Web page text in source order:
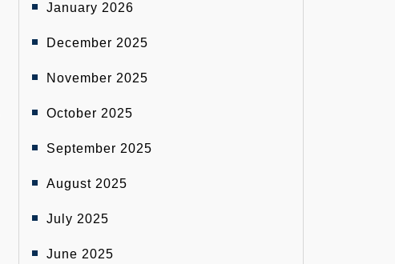
January 2026
December 2025
November 2025
October 2025
September 2025
August 2025
July 2025
June 2025